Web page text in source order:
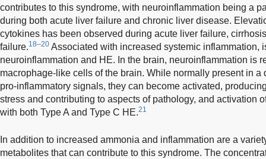
contributes to this syndrome, with neuroinflammation being a
during both acute liver failure and chronic liver disease.
cytokines has been observed during acute liver failure,
failure.18–20 Associated with increased systemic inflammation,
neuroinflammation and HE. In the brain, neuroinflammation is
macrophage-like cells of the brain. While normally present in a
pro-inflammatory signals, they can become activated,
stress and contributing to aspects of pathology, and activation
with both Type A and Type C HE.21
In addition to increased ammonia and inflammation are a
metabolites that can contribute to this syndrome. The